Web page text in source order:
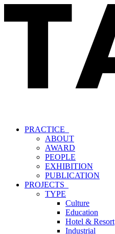
PRACTICE_
ABOUT
AWARD
PEOPLE
EXHIBITION
PUBLICATION
PROJECTS_
TYPE
Culture
Education
Hotel & Resort
Industrial